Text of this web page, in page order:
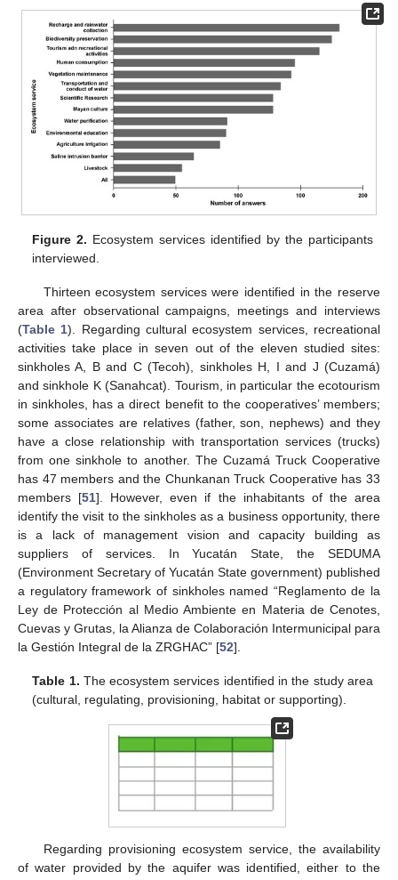
Figure 2. Ecosystem services identified by the participants
interviewed.
Thirteen ecosystem services were identified in the reserve
area after observational campaigns, meetings and interviews
(Table 1). Regarding cultural ecosystem services, recreational
activities take place in seven out of the eleven studied sites:
sinkholes A, B and C (Tecoh), sinkholes H, I and J (Cuzamá)
and sinkhole K (Sanahcat). Tourism, in particular the ecotourism
in sinkholes, has a direct benefit to the cooperatives’ members;
some associates are relatives (father, son, nephews) and they
have a close relationship with transportation services (trucks)
from one sinkhole to another. The Cuzamá Truck Cooperative
has 47 members and the Chunkanan Truck Cooperative has 33
members [51]. However, even if the inhabitants of the area
identify the visit to the sinkholes as a business opportunity, there
is a lack of management vision and capacity building as
suppliers of services. In Yucatán State, the SEDUMA
(Environment Secretary of Yucatán State government) published
a regulatory framework of sinkholes named “Reglamento de la
Ley de Protección al Medio Ambiente en Materia de Cenotes,
Cuevas y Grutas, la Alianza de Colaboración Intermunicipal para
la Gestión Integral de la ZRGHAC” [52].
Table 1. The ecosystem services identified in the study area
(cultural, regulating, provisioning, habitat or supporting).
Regarding provisioning ecosystem service, the availability
of water provided by the aquifer was identified, either to the